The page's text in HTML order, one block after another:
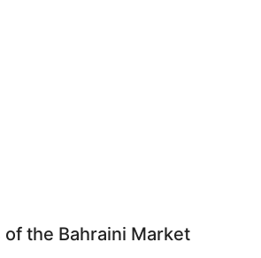
the Bahraini Market